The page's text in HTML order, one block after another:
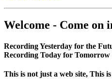
Welcome - Come on
Recording Yesterday for the
Recording Today for Tomorrow
This is not just a web site, This